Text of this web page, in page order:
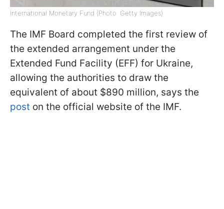
International Monetary Fund (Photo: Getty Images)
The IMF Board completed the first review of
the extended arrangement under the
Extended Fund Facility (EFF) for Ukraine,
allowing the authorities to draw the
equivalent of about $890 million, says the
post on the official website of the IMF.